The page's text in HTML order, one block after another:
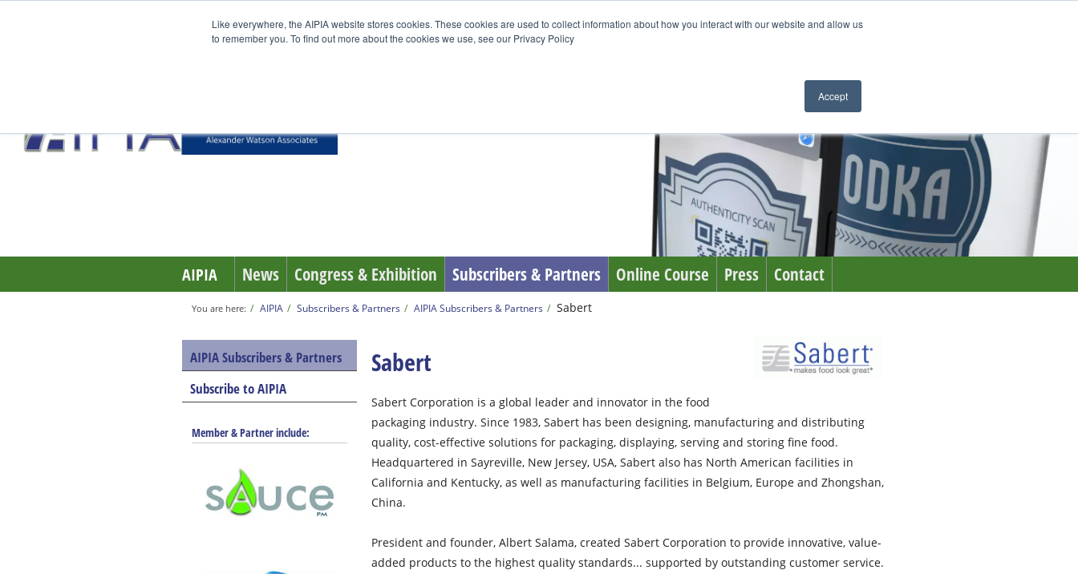
Like everywhere, the AIPIA website stores cookies. These cookies are used to collect information about how you interact with our website and allow us
to remember you. To find out more about the cookies we use, see our Privacy Policy
Accept
AIPIA News Congress & Exhibition Subscribers & Partners Online Course Press Contact
You are here: AIPIA Subscribers & Partners AIPIA Subscribers & Partners Sabert
AIPIA Subscribers & Partners
Subscribe to AIPIA
Member & Partner include:
Sabert
Sabert Corporation is a global leader and innovator in the food
packaging industry. Since 1983, Sabert has been designing, manufacturing and distributing
quality, cost-effective solutions for packaging, displaying, serving and storing fine food.
Headquartered in Sayreville, New Jersey, USA, Sabert also has North American facilities in
California and Kentucky, as well as manufacturing facilities in Belgium, Europe and Zhongshan,
China.
President and founder, Albert Salama, created Sabert Corporation to provide innovative, value-
added products to the highest quality standards... supported by outstanding customer service.